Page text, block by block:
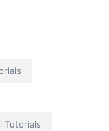
Tutorials